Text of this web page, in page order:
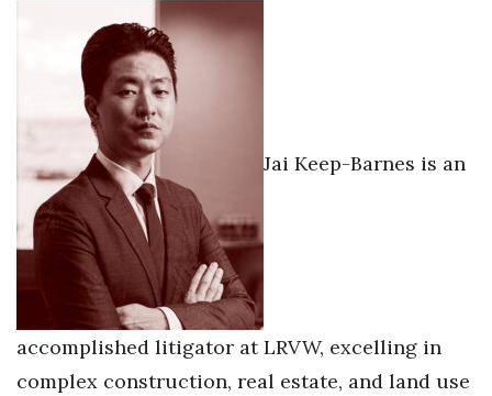
Jai Keep-Barnes is an
accomplished litigator at LRVW, excelling in
complex construction, real estate, and land use